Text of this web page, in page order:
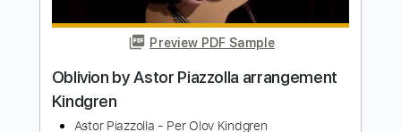
FULL
Delivery Files
PDF, Midi
Includes
Standard Tuning
Key Am
No Capo